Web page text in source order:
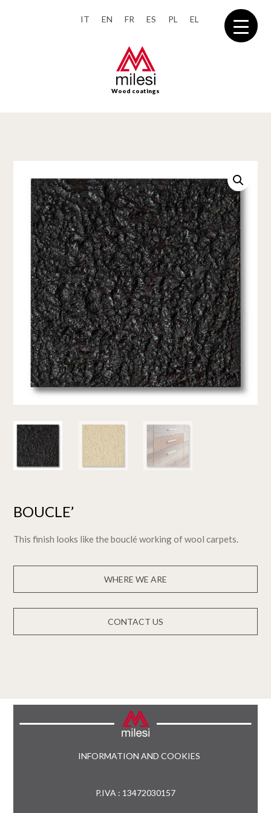
IT EN FR ES PL EL
Wood coatings
BOUCLE’
This finish looks like the bouclé working of wool carpets.
WHERE WE ARE
CONTACT US
INFORMATION AND COOKIES
P.IVA : 13472030157